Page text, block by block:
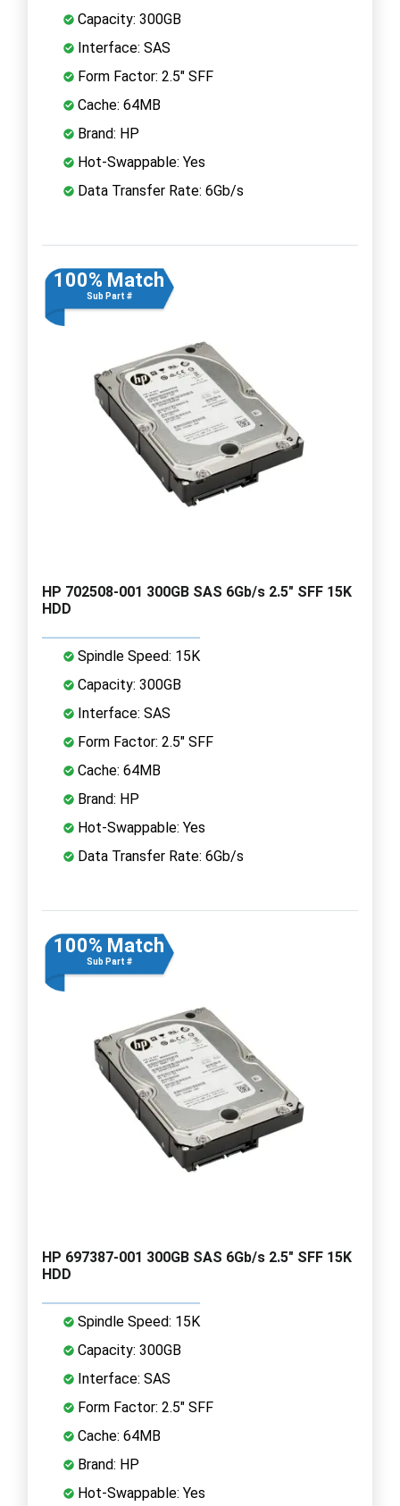
Capacity: 300GB
Interface: SAS
Form Factor: 2.5" SFF
Cache: 64MB
Brand: HP
Hot-Swappable: Yes
Data Transfer Rate: 6Gb/s
100% Match
Sub Part #
HP 702508-001 300GB SAS 6Gb/s 2.5" SFF 15K
HDD
Spindle Speed: 15K
Capacity: 300GB
Interface: SAS
Form Factor: 2.5" SFF
Cache: 64MB
Brand: HP
Hot-Swappable: Yes
Data Transfer Rate: 6Gb/s
100% Match
Sub Part #
HP 697387-001 300GB SAS 6Gb/s 2.5" SFF 15K
HDD
Spindle Speed: 15K
Capacity: 300GB
Interface: SAS
Form Factor: 2.5" SFF
Cache: 64MB
Brand: HP
Hot-Swappable: Yes